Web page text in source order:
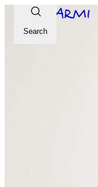
Extra -20% off
Search